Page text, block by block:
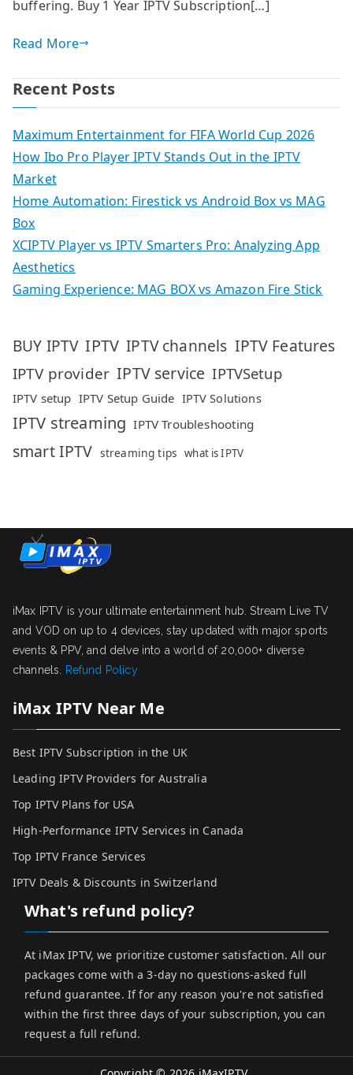
buffering. Buy 1 Year IPTV Subscription[…]
Read More
Recent Posts
Maximum Entertainment for FIFA World Cup 2026
How Ibo Pro Player IPTV Stands Out in the IPTV
Market
Home Automation: Firestick vs Android Box vs MAG
Box
XCIPTV Player vs IPTV Smarters Pro: Analyzing App
Aesthetics
Gaming Experience: MAG BOX vs Amazon Fire Stick
BUY IPTV IPTV IPTV channels IPTV Features
IPTV provider IPTV service IPTVSetup
IPTV setup IPTV Setup Guide IPTV Solutions
IPTV streaming IPTV Troubleshooting
smart IPTV streaming tips what is IPTV
iMax IPTV is your ultimate entertainment hub. Stream Live TV
and VOD on up to 4 devices, stay updated with major sports
events & PPV, and delve into a world of 20,000+ diverse
channels.
Refund Policy
iMax IPTV Near Me
Best IPTV Subscription in the UK
Leading IPTV Providers for Australia
Top IPTV Plans for USA
High-Performance IPTV Services in Canada
Top IPTV France Services
IPTV Deals & Discounts in Switzerland
What's refund policy?
At iMax IPTV, we prioritize customer satisfaction. All our
packages come with a 3-day no questions-asked full
refund guarantee. If for any reason you're not satisfied
within the first three days of your subscription, you can
request a full refund.